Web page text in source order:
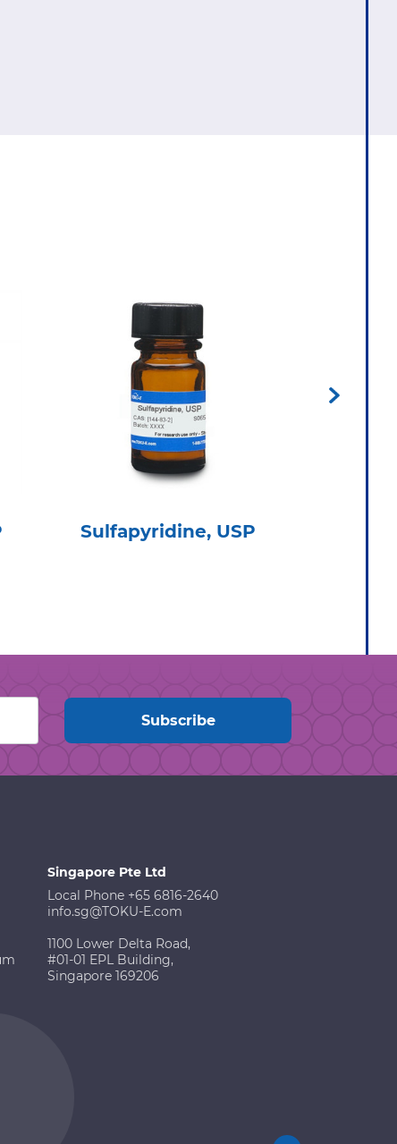
Sulfapyridine, USP
Singapore Pte Ltd
Local Phone +65 6816-2640
info.sg@TOKU-E.com
1100 Lower Delta Road,
#01-01 EPL Building,
Singapore 169206